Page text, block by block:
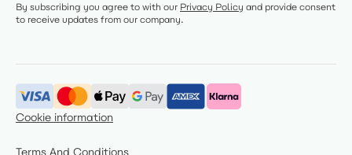
By subscribing you agree to with our Privacy Policy and provide consent
to receive updates from our company.
Cookie information
Terms And Conditions